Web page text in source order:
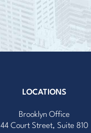
LOCATIONS
Brooklyn Office
44 Court Street, Suite 810